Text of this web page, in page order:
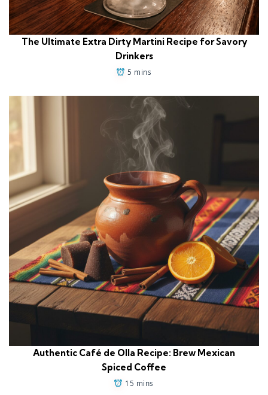
The Ultimate Extra Dirty Martini Recipe for Savory
Drinkers
5 mins
Authentic Café de Olla Recipe: Brew Mexican
Spiced Coffee
15 mins